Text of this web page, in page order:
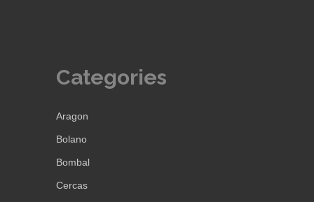
Categories
Aragon
Bolano
Bombal
Cercas